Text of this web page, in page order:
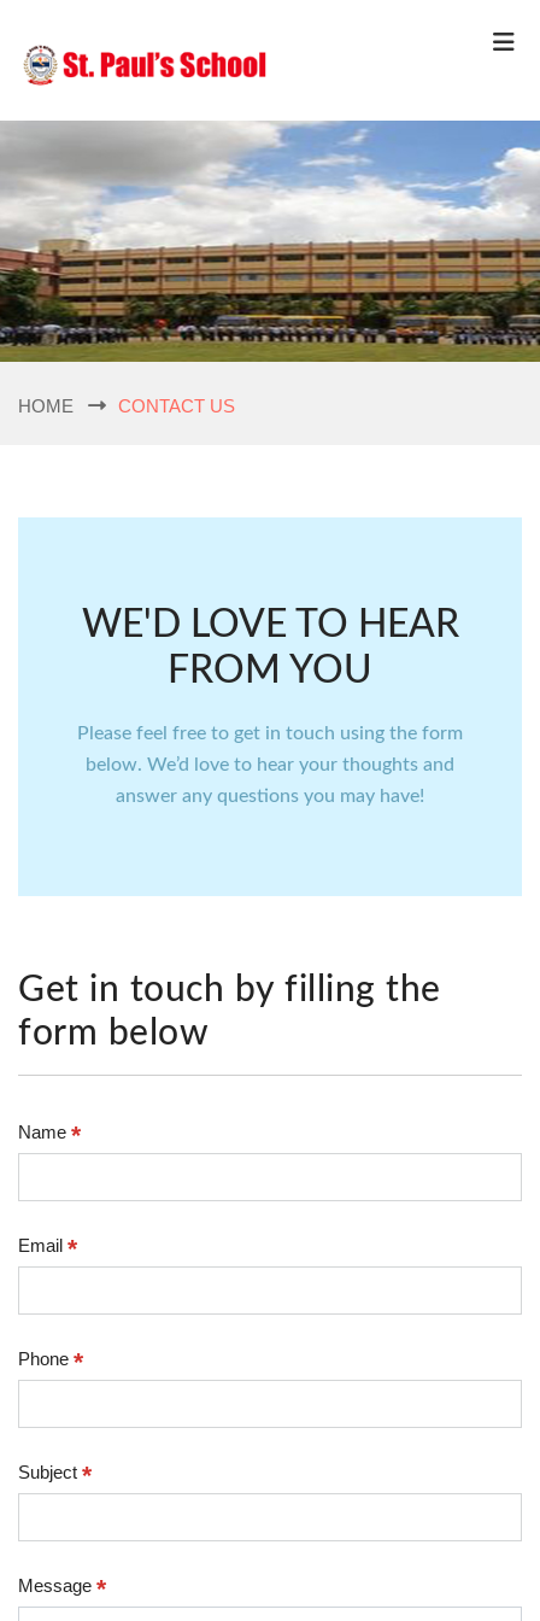
HOME CONTACT US
WE'D LOVE TO HEAR
FROM YOU
Please feel free to get in touch using the form
below. We’d love to hear your thoughts and
answer any questions you may have!
Get in touch by filling the
form below
Name *
Email *
Phone *
Subject *
Message *